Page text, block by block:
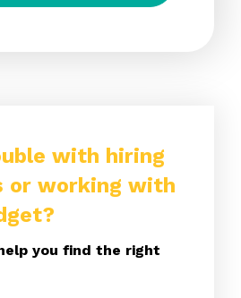
with hiring
or working with
you find the right